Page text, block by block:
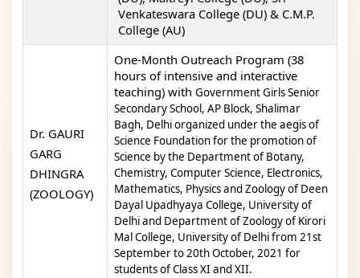
Venkateswara College (DU) & C.M.P.
College (AU)
Dr. GAURI
GARG
DHINGRA
(ZOOLOGY)
One-Month Outreach Program (38
hours of intensive and interactive
teaching) with Government Girls Senior
Secondary School, AP Block, Shalimar
Bagh, Delhiorganized under the aegisof
Science Foundation for the promotion of
Science by the Department of Botany,
Chemistry, Computer Science, Electronics,
Mathematics, Physics and Zoology of Deen
Dayal Upadhyaya College, University of
Delhi and Department of Zoology of Kirori
Mal College, University of Delhifrom 21st
September to 20thOctober, 2021 for
students of Class XI and XII.